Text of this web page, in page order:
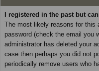
I registered in the past but
The most likely reasons for this
password (check the email you
administrator has deleted your
case then perhaps you did not
periodically remove users who